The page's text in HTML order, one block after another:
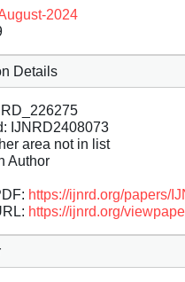
2024
Details
IJNRD2408073
area not in list
Author
https://ijnrd.org/papers/
https://ijnrd.org/